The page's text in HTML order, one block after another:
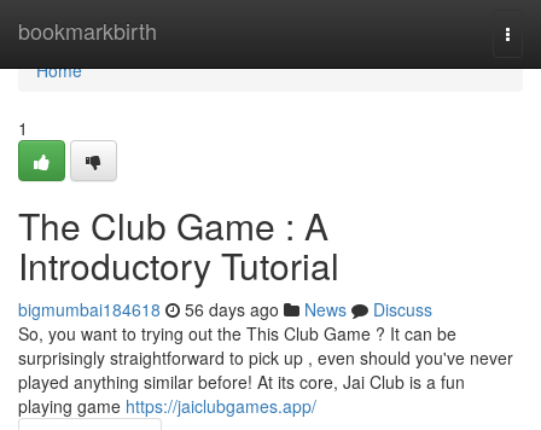
bookmarkbirth
Home
Home
1
The Club Game : A
Introductory Tutorial
bigmumbai184618 56 days ago News
Discuss
So, you want to trying out the This Club Game ? It can be
surprisingly straightforward to pick up , even should you've never
played anything similar before! At its core, Jai Club is a fun
playing game https://jaiclubgames.app/